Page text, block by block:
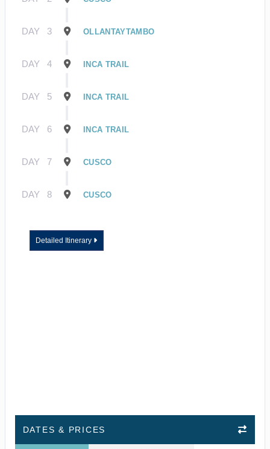
DAY 3 OLLANTAYTAMBO
DAY 4 INCA TRAIL
DAY 5 INCA TRAIL
DAY 6 INCA TRAIL
DAY 7 CUSCO
DAY 8 CUSCO
Detailed Itinerary
DATES & PRICES